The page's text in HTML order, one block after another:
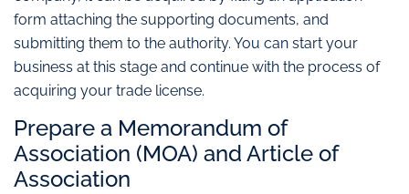
form attaching the supporting documents, and
submitting them to the authority. You can start your
business at this stage and continue with the process of
acquiring your trade license.
Prepare a Memorandum of
Association (MOA) and Article of
Association